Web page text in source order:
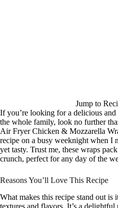
Jump to
If you’re looking for a delicious
the whole family, look no further
Air Fryer Chicken & Mozzarella
recipe on a busy weeknight when I
yet tasty. Trust me, these wraps
crunch, perfect for any day of the
Reasons You’ll Love This Recipe
What makes this recipe stand out is
textures and flavors. It’s a